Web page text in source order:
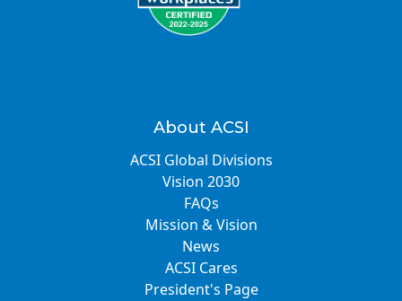
About ACSI
ACSI Global Divisions
Vision 2030
FAQs
Mission & Vision
News
ACSI Cares
President's Page